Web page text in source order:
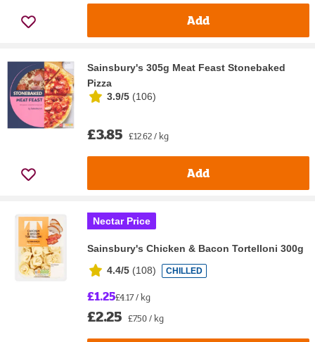
Add
Sainsbury's 305g Meat Feast Stonebaked
Pizza
3.9/5 (106)
£3.85 £12.62 / kg
Add
Nectar Price
Sainsbury's Chicken & Bacon Tortelloni 300g
4.4/5 (108) CHILLED
£1.25£4.17 / kg
£2.25 £7.50 / kg